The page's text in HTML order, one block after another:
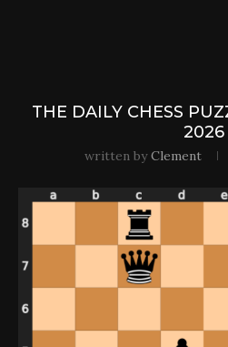
THE DAILY CHESS
2026
written byClement